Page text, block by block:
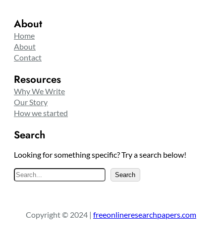
About
Home
About
Contact
Resources
Why We Write
Our Story
How we started
Search
Looking for something specific? Try a search below!
S
e
c
Search
Copyright © 2024 | freeonlineresearchpapers.com